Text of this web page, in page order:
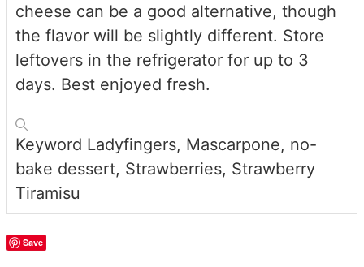
cheese can be a good alternative, though
the flavor will be slightly different. Store
leftovers in the refrigerator for up to 3
days. Best enjoyed fresh.
Keyword Ladyfingers, Mascarpone, no-
bake dessert, Strawberries, Strawberry
Tiramisu
Save